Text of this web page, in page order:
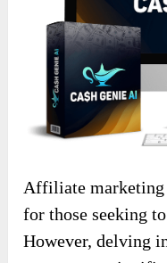
Affiliate marketing
for those seeking
However, delving